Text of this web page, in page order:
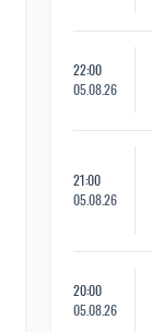
22:00
05.08.26
21:00
05.08.26
20:00
05.08.26